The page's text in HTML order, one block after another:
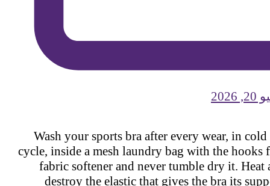
Wash your sports bra after every wear, in
cycle, inside a mesh laundry bag with the
fabric softener and never tumble dry it.
destroy the elastic that gives the bra its